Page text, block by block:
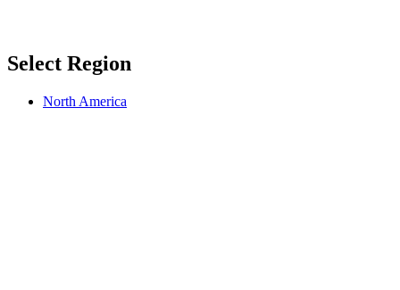
Select Region
North America